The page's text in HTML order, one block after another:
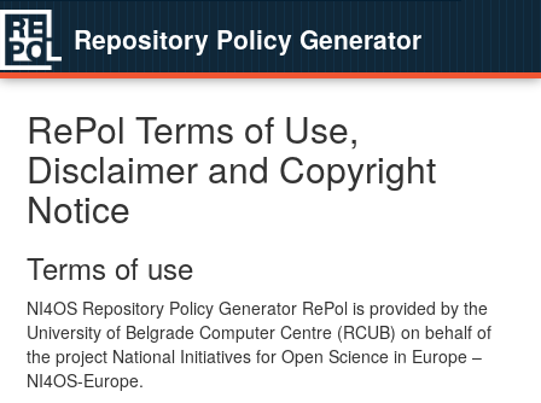
Repository Policy Generator
RePol Terms of Use,
Disclaimer and Copyright
Notice
Terms of use
NI4OS Repository Policy Generator RePol is provided by the
University of Belgrade Computer Centre (RCUB) on behalf of
the project National Initiatives for Open Science in Europe –
NI4OS-Europe.